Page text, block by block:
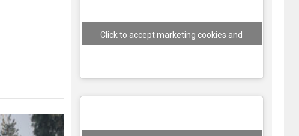
Click to accept marketing cookies and